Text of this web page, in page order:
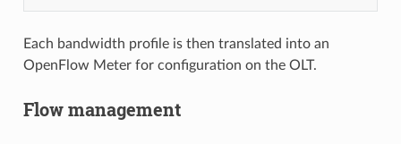
Each bandwidth profile is then translated into an
OpenFlow Meter for configuration on the OLT.
Flow management